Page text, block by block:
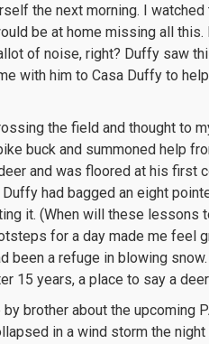
the next morning. I
be at home missing all this.
of noise, right? Duffy saw
with him to Casa Duffy to
the field and thought to
buck and summoned help
and was floored at his first
had bagged an eight
it. (When will these lessons
for a day made me feel
been a refuge in blowing
15 years, a place to say a
brother about the upcoming
in a wind storm the